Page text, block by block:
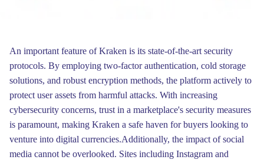
An important feature of Kraken is its state-of-the-art security
protocols. By employing two-factor authentication, cold storage
solutions, and robust encryption methods, the platform actively to
protect user assets from harmful attacks. With increasing
cybersecurity concerns, trust in a marketplace's security measures
is paramount, making Kraken a safe haven for buyers looking to
venture into digital currencies.Additionally, the impact of social
media cannot be overlooked. Sites including Instagram and